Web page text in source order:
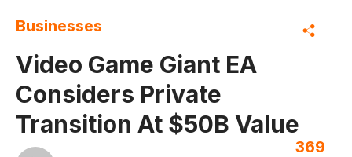
Businesses
Video Game Giant EA
Considers Private
Transition At $50B Value
369